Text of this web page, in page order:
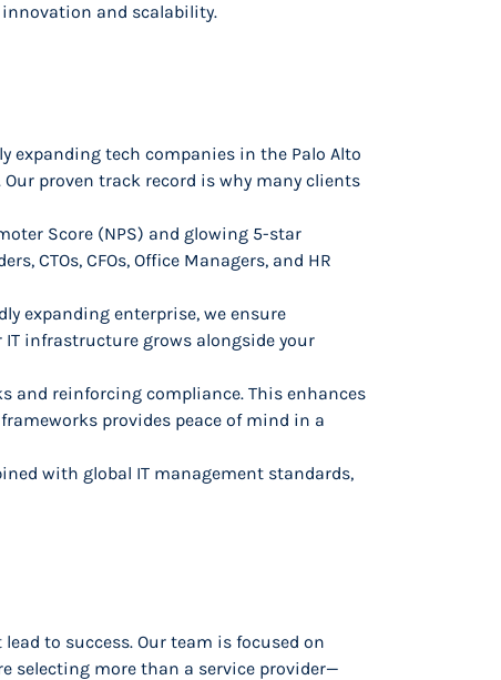
and scalability.
expanding tech companies in the Palo Alto
proven track record is why many clients
Score (NPS) and glowing 5-star
CTOs, CFOs, Office Managers, and HR
expanding enterprise, we ensure
infrastructure grows alongside your
and reinforcing compliance. This enhances
provides peace of mind in a
with global IT management standards,
to success. Our team is focused on
selecting more than a service provider—